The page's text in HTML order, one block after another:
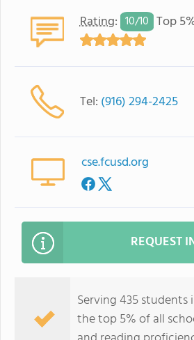
Rating: 10/10 Top
Tel: (916) 294-2425
cse.fcusd.org
REQUEST
Serving 435 students
the top 5% of all